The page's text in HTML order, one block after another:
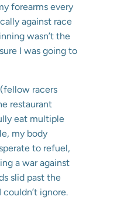
forearms every
against race
wasn’t the
I was going to
racers
restaurant
eat multiple
my body
to refuel,
a war against
slid past the
ignore.